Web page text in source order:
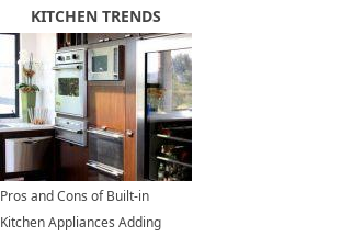
ShadesKITCHEN TRENDS
Pros and Cons of Built-in
Kitchen Appliances Adding